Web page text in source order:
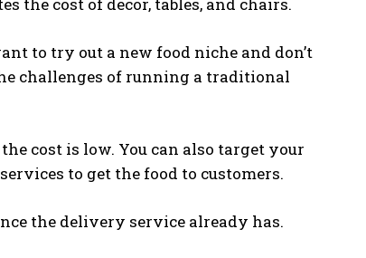
to try out a new food niche and don’t
challenges of running a traditional
cost is low. You can also target your
to get the food to customers.
the delivery service already has.